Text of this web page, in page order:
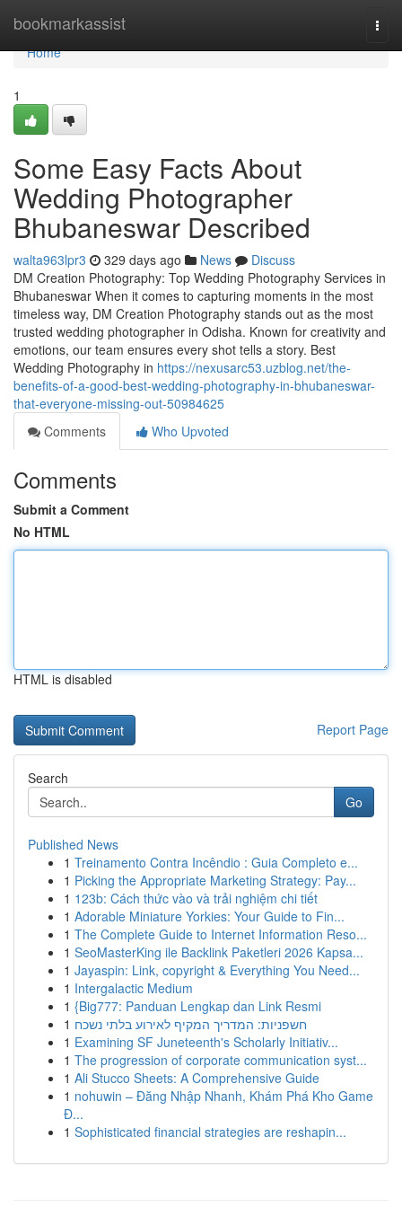
bookmarkassist
Home
Home
1
Some Easy Facts About
Wedding Photographer
Bhubaneswar Described
walta963lpr3 329 days ago News
Discuss
DM Creation Photography: Top Wedding Photography Services in
Bhubaneswar When it comes to capturing moments in the most
timeless way, DM Creation Photography stands out as the most
trusted wedding photographer in Odisha. Known for creativity and
emotions, our team ensures every shot tells a story. Best
Wedding Photography in https://nexusarc53.uzblog.net/the-
benefits-of-a-good-best-wedding-photography-in-bhubaneswar-
that-everyone-missing-out-50984625
Comments
Who Upvoted
Comments
Submit a Comment
No HTML
HTML is disabled
Report Page
Search
Go
Published News
1 Treinamento Contra Incêndio : Guia Completo e...
1 Picking the Appropriate Marketing Strategy: Pay...
1 123b: Cách thức vào và trải nghiệm chi tiết
1 Adorable Miniature Yorkies: Your Guide to Fin...
1 The Complete Guide to Internet Information Reso...
1 SeoMasterKing ile Backlink Paketleri 2026 Kapsa...
1 Jayaspin: Link, copyright & Everything You Need...
1 Intergalactic Medium
1 {Big777: Panduan Lengkap dan Link Resmi
1 חשפניות: המדריך המקיף לאירוע בלתי נשכח
1 Examining SF Juneteenth's Scholarly Initiativ...
1 The progression of corporate communication syst...
1 Ali Stucco Sheets: A Comprehensive Guide
1 nohuwin – Đăng Nhập Nhanh, Khám Phá Kho Game
Đ...
1 Sophisticated financial strategies are reshapin...